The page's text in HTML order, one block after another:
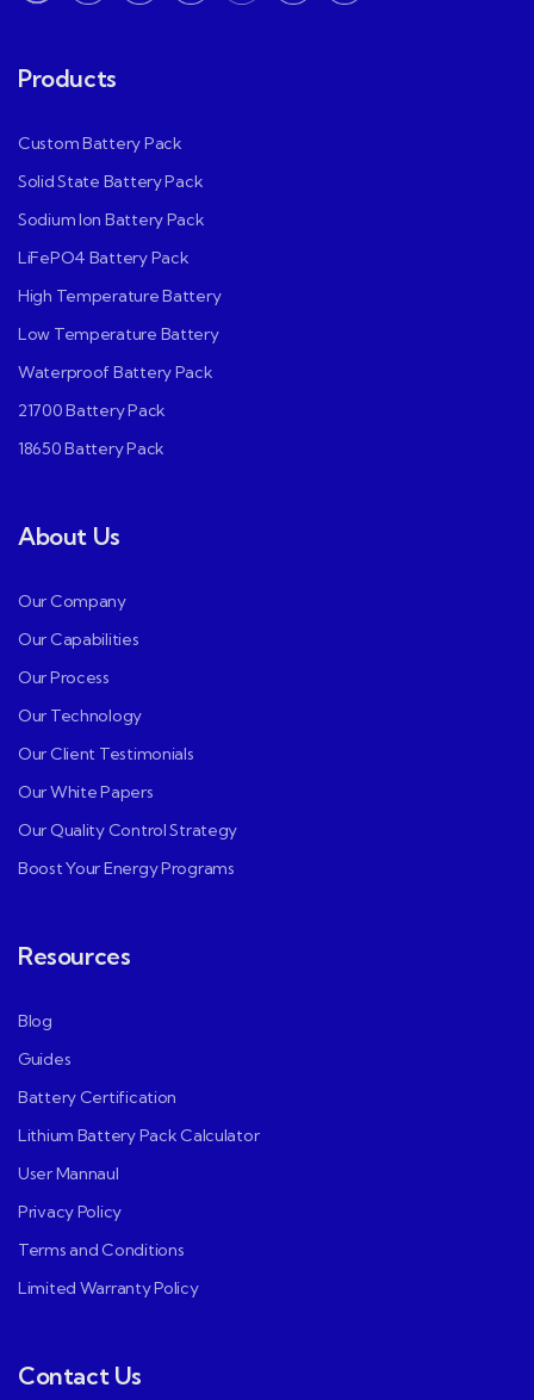
Products
Custom Battery Pack
Solid State Battery Pack
Sodium Ion Battery Pack
LiFePO4 Battery Pack
High Temperature Battery
Low Temperature Battery
Waterproof Battery Pack
21700 Battery Pack
18650 Battery Pack
About Us
Our Company
Our Capabilities
Our Process
Our Technology
Our Client Testimonials
Our White Papers
Our Quality Control Strategy
Boost Your Energy Programs
Resources
Blog
Guides
Battery Certification
Lithium Battery Pack Calculator
User Mannaul
Privacy Policy
Terms and Conditions
Limited Warranty Policy
Contact Us